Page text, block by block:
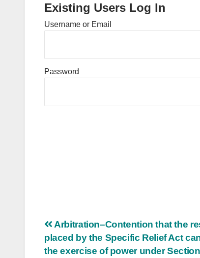
Existing Users Log In
Username or Email
Password
Post
navigation
Arbitration–Contention that the
placed by the Specific Relief Act
the exercise of power under